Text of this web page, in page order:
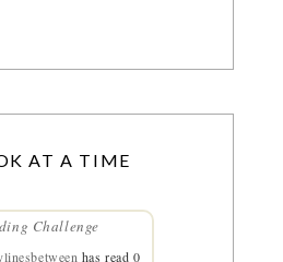
AT A TIME
Challenge
has read 0